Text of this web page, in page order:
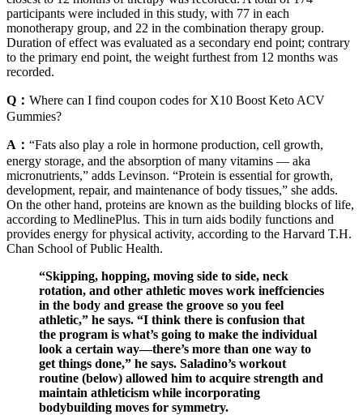
participants were included in this study, with 77 in each
monotherapy group, and 22 in the combination therapy group.
Duration of effect was evaluated as a secondary end point; contrary
to the primary end point, the weight furthest from 12 months was
recorded.
Q： Where can I find coupon codes for X10 Boost Keto ACV
Gummies?
A： “Fats also play a role in hormone production, cell growth,
energy storage, and the absorption of many vitamins — aka
micronutrients,” adds Levinson. “Protein is essential for growth,
development, repair, and maintenance of body tissues,” she adds.
On the other hand, proteins are known as the building blocks of life,
according to MedlinePlus. This in turn aids bodily functions and
provides energy for physical activity, according to the Harvard T.H.
Chan School of Public Health.
“Skipping, hopping, moving side to side, neck
rotation, and other athletic moves work ineffciencies
in the body and grease the groove so you feel
athletic,” he says. “I think there is confusion that
the program is what’s going to make the individual
look a certain way—there’s more than one way to
get things done,” he says. Saladino’s workout
routine (below) allowed him to acquire strength and
maintain athleticism while incorporating
bodybuilding moves for symmetry.